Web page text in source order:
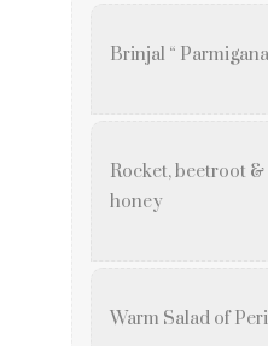
Brinjal “
Rocket, beetroot
honey
Warm Salad of